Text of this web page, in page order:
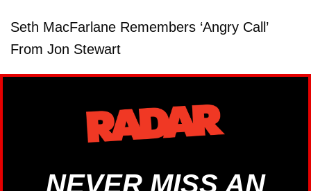
Seth MacFarlane Remembers ‘Angry Call’
From Jon Stewart
NEVER MISS AN